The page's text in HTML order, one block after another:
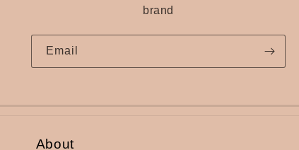
brand
Email
About